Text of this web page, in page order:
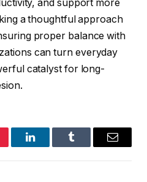
and support more
a thoughtful approach
proper balance with
can turn everyday
catalyst for long-
LinkedInTumblr Email